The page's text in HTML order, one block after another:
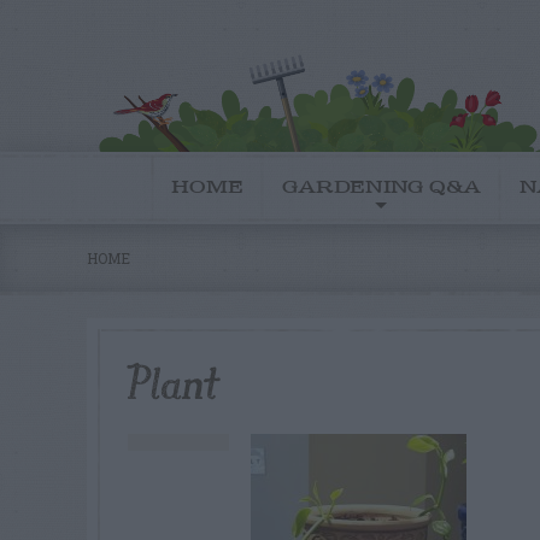
HOME GARDENING Q&A
HOME
Plant